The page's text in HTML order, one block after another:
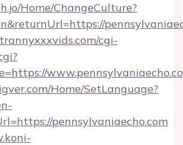
Home/ChangeCulture?
cgi-
Home/SetLanguage?
pennsylvaniaecho.com